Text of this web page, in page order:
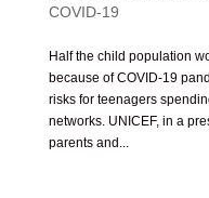
COVID-19
Half the child population
because of COVID-19
risks for teenagers
networks. UNICEF, in a
parents and...